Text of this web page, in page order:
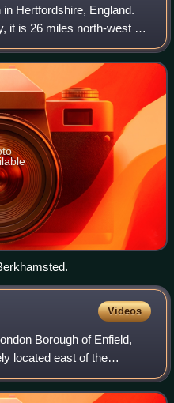
Hertfordshire, England.
it is 26 miles north-west of
21,245 at the 2021 census.
Videos
Borough of Enfield,
located east of the
and the Holmesdale
t